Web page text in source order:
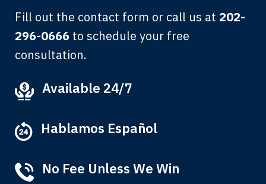
father and mother used your firm. Now
represented by Lewis & Tompkins.
Albert F.
Fill out the contact form or call us at 202-
296-0666 to schedule your free
consultation.
Available 24/7
Hablamos Español
No Fee Unless We Win